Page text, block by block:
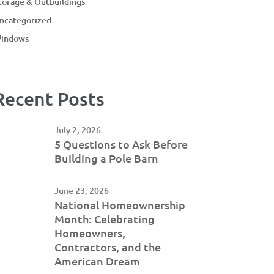
Posts
July 2, 2026
5 Questions to Ask Before
Building a Pole Barn
June 23, 2026
National Homeownership
Month: Celebrating
Homeowners,
Contractors, and the
American Dream